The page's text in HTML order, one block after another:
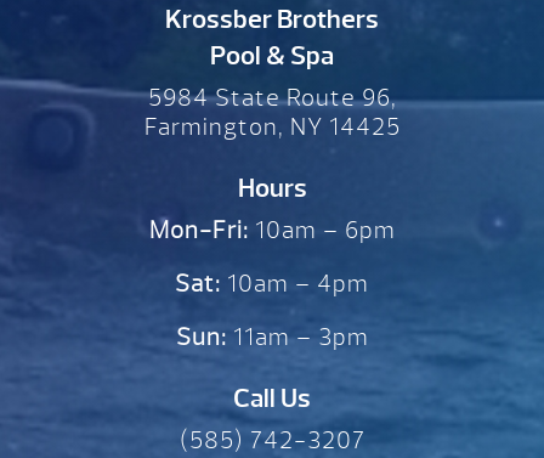
Krossber Brothers
Pool & Spa
5984 State Route 96,
Farmington, NY 14425
Hours
Mon-Fri: 10am – 6pm
Sat: 10am – 4pm
Sun: 11am – 3pm
Call Us
(585) 742-3207